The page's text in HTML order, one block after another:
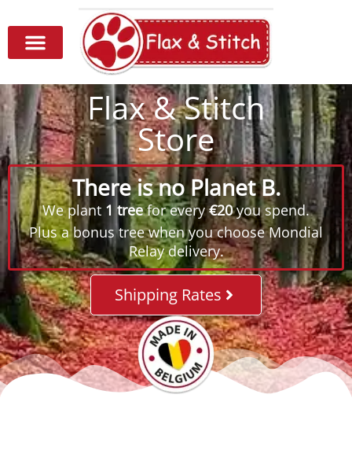
Flax & Stitch
Store
There is no Planet B.
We plant 1 treefor every€20you spend.
Plus a bonus tree when you choose Mondial
Relay delivery.
Shipping Rates